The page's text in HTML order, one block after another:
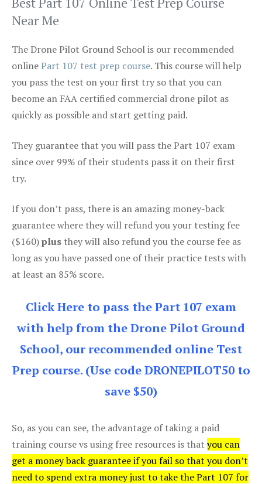
Near Me
The Drone Pilot Ground School is our recommended
onlinePart 107 test prep course. This course will help
you pass the test on your first try so that you can
become an FAA certified commercial drone pilot as
quickly as possible and start getting paid.
They guarantee that you will pass the Part 107 exam
since over 99% of their students pass it on their first
try.
If you don’t pass, there is an amazing money-back
guarantee where they will refund you your testing fee
($160)plus they will also refund you the course fee as
long as you have passed one of their practice tests with
at least an 85% score.
Click Here to pass the Part 107 exam
with help from the Drone Pilot Ground
School, our recommended online Test
Prep course. (Use code DRONEPILOT50 to
save $50)
So, as you can see, the advantage of taking a paid
training course vs using free resources is that you can
get a money back guarantee if you fail so that you don’t
need to spend extra money just to take the Part 107 for